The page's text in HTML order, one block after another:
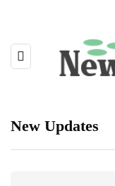
New Updates